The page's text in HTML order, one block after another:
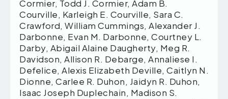
Cormier, Todd J. Cormier, Adam B.
Courville, Karleigh E. Courville, Sara C.
Crawford, William Cummings, Alexander J.
Darbonne, Evan M. Darbonne, Courtney L.
Darby, Abigail Alaine Daugherty, Meg R.
Davidson, Allison R. Debarge, Annaliese I.
Defelice, Alexis Elizabeth Deville, Caitlyn N.
Dionne, Carlee R. Duhon, Jaidyn R. Duhon,
Isaac Joseph Duplechain, Madison S.